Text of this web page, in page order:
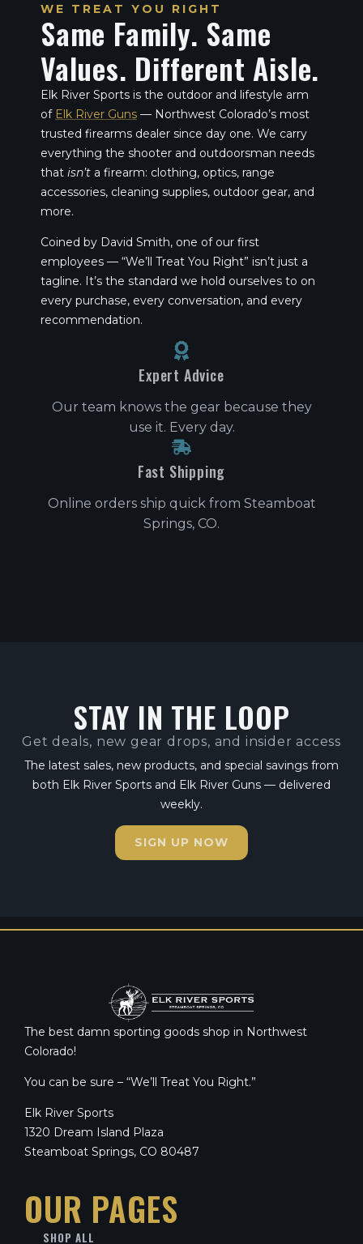
WE TREAT YOU RIGHT
Same Family. Same
Values. Different Aisle.
Elk River Sports is the outdoor and lifestyle arm
of Elk River Guns — Northwest Colorado’s most
trusted firearms dealer since day one. We carry
everything the shooter and outdoorsman needs
that isn’t a firearm: clothing, optics, range
accessories, cleaning supplies, outdoor gear, and
more.
Coined by David Smith, one of our first
employees — “We’ll Treat You Right” isn’t just a
tagline. It’s the standard we hold ourselves to on
every purchase, every conversation, and every
recommendation.
Expert Advice
Our team knows the gear because they
use it. Every day.
Fast Shipping
Online orders ship quick from Steamboat
Springs, CO.
STAY IN THE LOOP
Get deals, new gear drops, and insider access
The latest sales, new products, and special savings from
both Elk River Sports and Elk River Guns — delivered
weekly.
SIGN UP NOW
The best damn sporting goods shop in Northwest
Colorado!
You can be sure – “We’ll Treat You Right.”
Elk River Sports
1320 Dream Island Plaza
Steamboat Springs, CO 80487
OUR PAGES
SHOP ALL